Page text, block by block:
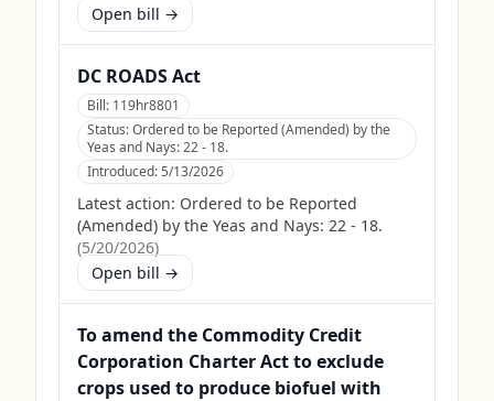
Open bill →
DC ROADS Act
Bill: 119hr8801
Status:Ordered to be Reported (Amended) by the
Yeas and Nays: 22 - 18.
Introduced:5/13/2026
Latest action: Ordered to be Reported
(Amended) by the Yeas and Nays: 22 - 18.
(5/20/2026)
Open bill →
To amend the Commodity Credit
Corporation Charter Act to exclude
crops used to produce biofuel with